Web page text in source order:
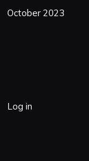
October 2023
Log in